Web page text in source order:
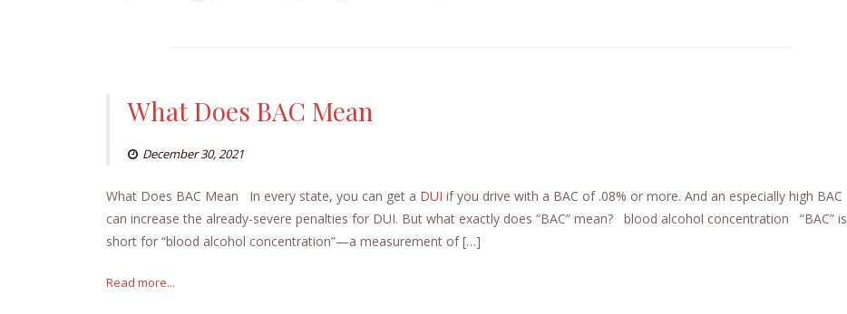
What Does BAC Mean
December 30, 2021
What Does BAC Mean In every state, you can get a DUI if you drive with a BAC of .08% or more. And an especially high BAC
can increase the already-severe penalties for DUI. But what exactly does “BAC” mean? blood alcohol concentration “BAC” is
short for “blood alcohol concentration”—a measurement of […]
Read more...